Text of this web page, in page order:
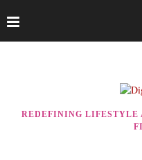
REDEFINING LIFESTYLE